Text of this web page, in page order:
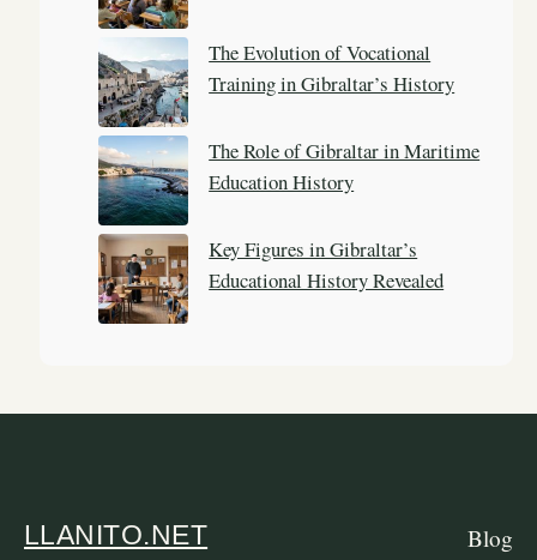
The Evolution of Vocational
Training in Gibraltar’s History
The Role of Gibraltar in Maritime
Education History
Key Figures in Gibraltar’s
Educational History Revealed
LLANITO.NET Blog